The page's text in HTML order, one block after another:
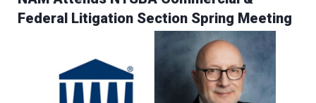
Federal Litigation Section Spring Meeting